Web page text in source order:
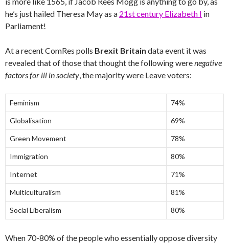
he’s just hailed Theresa May as a 21st century Elizabeth I in
Parliament!
At a recent ComRes polls Brexit Britain data event it was
revealed that of those that thought the following werenegative
factors for ill in society, the majority were Leave voters:
Feminism 74%
Globalisation 69%
Green Movement 78%
Immigration 80%
Internet 71%
Multiculturalism 81%
Social Liberalism 80%
When 70-80% of the people who essentially oppose diversity